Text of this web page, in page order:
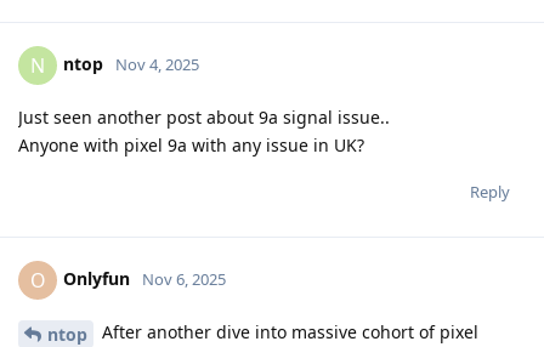
N ntop Nov 4, 2025
Just seen another post about 9a signal issue..
Anyone with pixel 9a with any issue in UK?
Reply
O Onlyfun Nov 6, 2025
ntop
After another dive into massive cohort of pixel